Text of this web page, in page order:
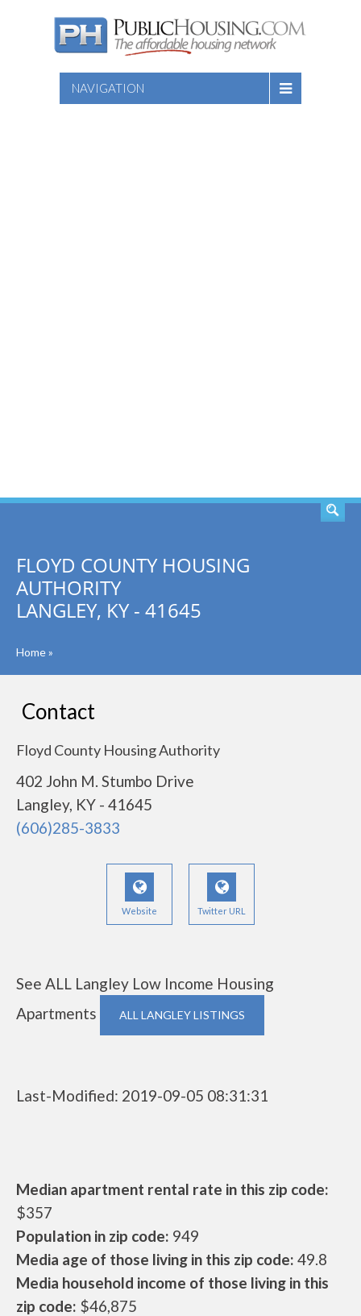
NAVIGATION
FLOYD COUNTY HOUSING
AUTHORITY
LANGLEY, KY - 41645
Home»
Contact
Floyd County Housing Authority
402 John M. Stumbo Drive
Langley, KY - 41645
(606)285-3833
Website Twitter URL
See ALL Langley Low Income Housing
Apartments
ALL LANGLEY LISTINGS
Last-Modified: 2019-09-05 08:31:31
Median apartment rental rate in this zip code:
$357
Population in zip code: 949
Media age of those living in this zip code: 49.8
Media household income of those living in this
zip code: $46,875